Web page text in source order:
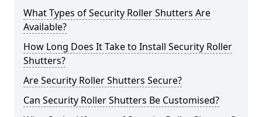
What Types of Security Roller Shutters Are
Available?
How Long Does It Take to Install Security Roller
Shutters?
Are Security Roller Shutters Secure?
Can Security Roller Shutters Be Customised?